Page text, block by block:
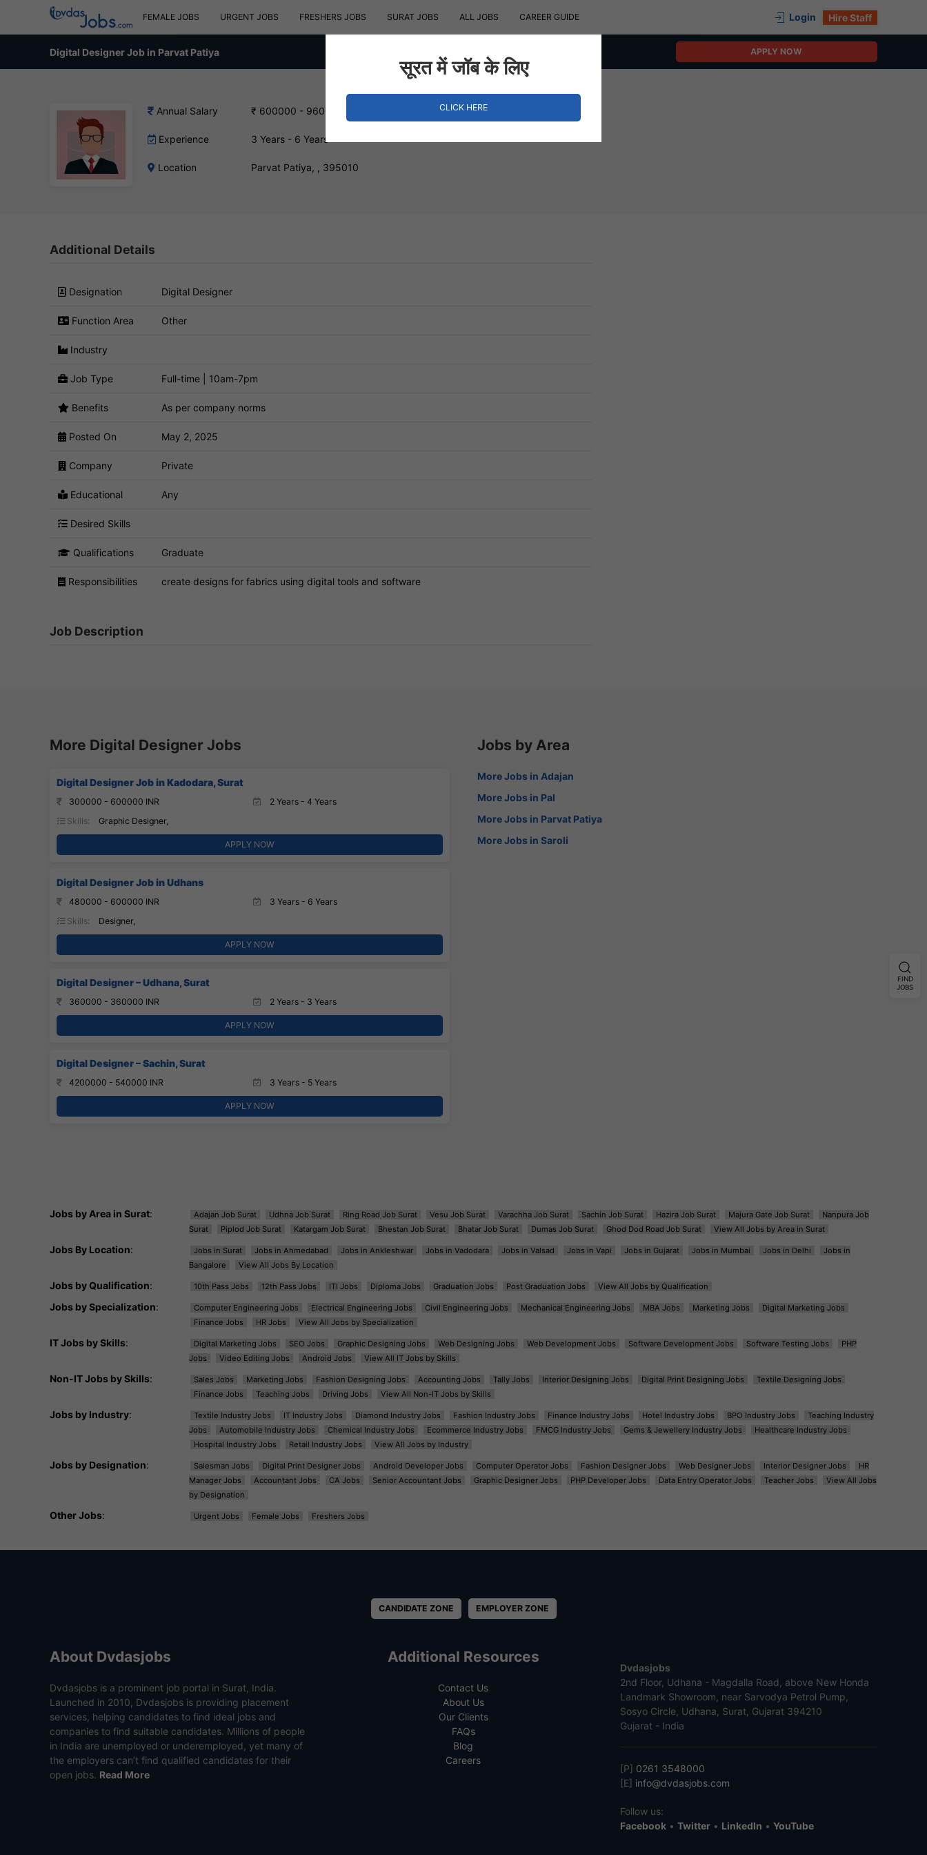
FEMALE JOBS URGENT JOBS FRESHERS JOBS SURAT JOBS ALL JOBS CAREER GUIDE Login Hire Staff
Digital Designer Job in Parvat Patiya APPLY NOW
Annual Salary ₹ 600000 - 960000 INR
Experience 3 Years - 6 Years
Location Parvat Patiya, , 395010
Additional Details
Designation Digital Designer
Function Area Other
Industry
Job Type Full-time | 10am-7pm
Benefits As per company norms
Posted On May 2, 2025
Company Private
Educational Any
Desired Skills
Qualifications Graduate
Responsibilities create designs for fabrics using digital tools and software
Job Description
More Digital Designer Jobs
Digital Designer Job in Kadodara, Surat
300000 - 600000 INR
2 Years - 4 Years
Skills:
Graphic Designer,
APPLY NOW
Digital Designer Job in Udhans
480000 - 600000 INR
3 Years - 6 Years
Skills:
Designer,
APPLY NOW
Digital Designer – Udhana, Surat
360000 - 360000 INR 2 Years - 3 Years
APPLY NOW
Digital Designer – Sachin, Surat
4200000 - 540000 INR 3 Years - 5 Years
APPLY NOW
Jobs by Area
More Jobs in Adajan
More Jobs in Pal
More Jobs in Parvat Patiya
More Jobs in Saroli
Jobs by Area in Surat: Adajan Job Surat Udhna Job Surat Ring Road Job Surat Vesu Job Surat Varachha Job Surat Sachin Job Surat Hazira Job Surat Majura Gate Job Surat
Nanpura Job
Surat
Piplod Job Surat Katargam Job Surat Bhestan Job Surat Bhatar Job Surat Dumas Job Surat Ghod Dod Road Job Surat View All Jobs by Area in Surat
Jobs By Location: Jobs in Surat Jobs in Ahmedabad Jobs in Ankleshwar Jobs in Vadodara Jobs in Valsad Jobs in Vapi Jobs in Gujarat Jobs in Mumbai Jobs in Delhi
Jobs in
Bangalore
View All Jobs By Location
Jobs by Qualification: 10th Pass Jobs 12th Pass Jobs ITI Jobs Diploma Jobs Graduation Jobs Post Graduation Jobs View All Jobs by Qualification
Jobs by Specialization: Computer Engineering Jobs Electrical Engineering Jobs Civil Engineering Jobs Mechanical Engineering Jobs MBA Jobs Marketing Jobs
Digital Marketing Jobs
Finance Jobs
HR Jobs View All Jobs by Specialization
IT Jobs by Skills: Digital Marketing Jobs SEO Jobs Graphic Designing Jobs Web Designing Jobs Web Development Jobs Software Development Jobs Software Testing Jobs
PHP
Jobs
Video Editing Jobs Android Jobs View All IT Jobs by Skills
Non-IT Jobs by Skills: Sales Jobs Marketing Jobs Fashion Designing Jobs Accounting Jobs Tally Jobs Interior Designing Jobs Digital Print Designing Jobs
Textile Designing Jobs
Finance Jobs
Teaching Jobs Driving Jobs View All Non-IT Jobs by Skills
Jobs by Industry: Textile Industry Jobs IT Industry Jobs Diamond Industry Jobs Fashion Industry Jobs Finance Industry Jobs Hotel Industry Jobs BPO Industry Jobs
Teaching Industry
Jobs
Automobile Industry Jobs Chemical Industry Jobs Ecommerce Industry Jobs FMCG Industry Jobs Gems & Jewellery Industry Jobs
Healthcare Industry Jobs
Hospital Industry Jobs
Retail Industry Jobs View All Jobs by Industry
Jobs by Designation: Salesman Jobs Digital Print Designer Jobs Android Developer Jobs Computer Operator Jobs Fashion Designer Jobs Web Designer Jobs Interior Designer Jobs
HR
Manager Jobs
Accountant Jobs CA Jobs Senior Accountant Jobs Graphic Designer Jobs PHP Developer Jobs Data Entry Operator Jobs Teacher Jobs
View All Jobs
by Designation
Other Jobs: Urgent Jobs Female Jobs Freshers Jobs
CANDIDATE ZONE EMPLOYER ZONE
About Dvdasjobs
Dvdasjobs is a prominent job portal in Surat, India.
Launched in 2010, Dvdasjobs is providing placement
services, helping candidates to find ideal jobs and
companies to find suitable candidates. Millions of people
in India are unemployed or underemployed, yet many of
the employers can’t find qualified candidates for their
open jobs. Read More
Additional Resources
Contact Us
About Us
Our Clients
FAQs
Blog
Careers
Dvdasjobs
2nd Floor, Udhana - Magdalla Road, above New Honda
Landmark Showroom, near Sarvodya Petrol Pump,
Sosyo Circle, Udhana, Surat, Gujarat 394210
Gujarat - India
[P] 0261 3548000
[E] info@dvdasjobs.com
Follow us:
Facebook• Twitter• LinkedIn • YouTube
FIND
JOBS
सूरत में जॉब के लिए
CLICK HERE